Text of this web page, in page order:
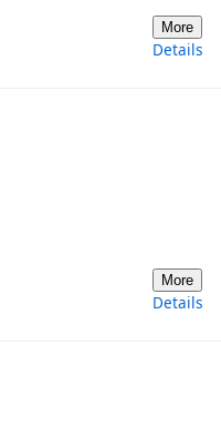
More
Details
More
Details